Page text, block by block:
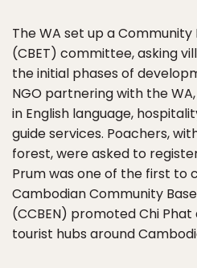
The WA set up a
(CBET) committee, asking
the initial phases of
NGO partnering with the
in English language,
guide services. Poachers,
forest, were asked to
Prum was one of the first to
Cambodian Community
(CCBEN) promoted Chi
tourist hubs around